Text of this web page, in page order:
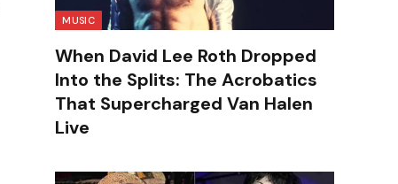
MUSIC
When David Lee Roth Dropped
Into the Splits: The Acrobatics
That Supercharged Van Halen
Live